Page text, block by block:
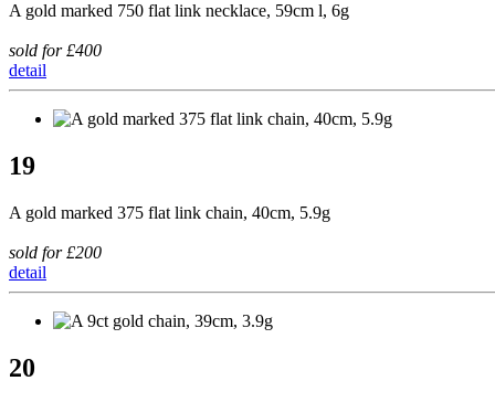
A gold marked 750 flat link necklace, 59cm l, 6g
sold for £400
detail
19
A gold marked 375 flat link chain, 40cm, 5.9g
sold for £200
detail
20